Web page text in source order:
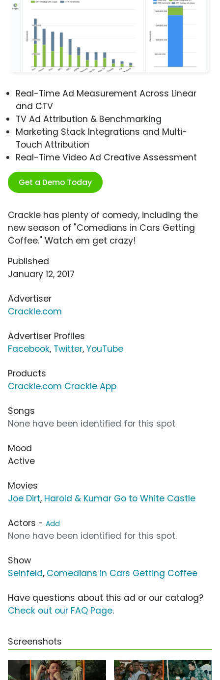
Real-Time Ad Measurement Across Linear
and CTV
TV Ad Attribution & Benchmarking
Marketing Stack Integrations and Multi-
Touch Attribution
Real-Time Video Ad Creative Assessment
Get a Demo Today
Crackle has plenty of comedy, including the
new season of "Comedians in Cars Getting
Coffee." Watch em get crazy!
Published
January 12, 2017
Advertiser
Crackle.com
Advertiser Profiles
Facebook, Twitter, YouTube
Products
Crackle.com Crackle App
Songs
None have been identified for this spot
Mood
Active
Movies
Joe Dirt, Harold & Kumar Go to White Castle
Actors - Add
None have been identified for this spot.
Show
Seinfeld, Comedians in Cars Getting Coffee
Have questions about this ad or our catalog?
Check out our FAQ Page.
Screenshots